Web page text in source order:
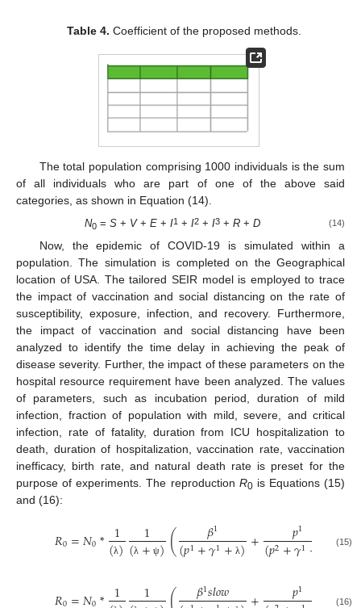
Table 4. Coefficient of the proposed methods.
The total population comprising 1000 individuals is the sum
of all individuals who are part of one of the above said
categories, as shown in Equation (14).
N0= S+ V+ E+ I1+ I2+ I3+ R+ D (14)
Now, the epidemic of COVID-19 is simulated within a
population. The simulation is completed on the Geographical
location of USA. The tailored SEIR model is employed to trace
the impact of vaccination and social distancing on the rate of
susceptibility, exposure, infection, and recovery. Furthermore,
the impact of vaccination and social distancing have been
analyzed to identify the time delay in achieving the peak of
disease severity. Further, the impact of these parameters on the
hospital resource requirement have been analyzed. The values
of parameters, such as incubation period, duration of mild
infection, fraction of population with mild, severe, and critical
infection, rate of fatality, duration from ICU hospitalization to
death, duration of hospitalization, vaccination rate, vaccination
inefficacy, birth rate, and natural death rate is preset for the
purpose of experiments. The reproduction R0is Equations (15)
and (16):
𝑅0=𝑁0* 1
(λ) 1
(λ + ψ)( 𝛽1
(𝑝1+𝛾1+ λ)+ 𝑝1
(𝑝2+𝛾1+ ((𝑝
(15)
1 1 𝛽1𝑠𝑙𝑜𝑤 𝑝1 (16)